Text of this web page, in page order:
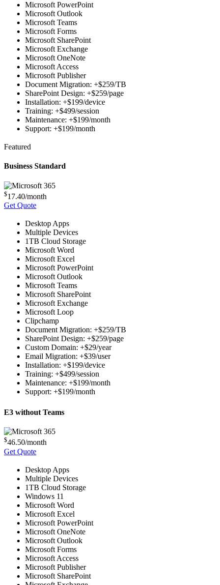
Microsoft PowerPoint
Microsoft Outlook
Microsoft Teams
Microsoft Forms
Microsoft SharePoint
Microsoft Exchange
Microsoft OneNote
Microsoft Access
Microsoft Publisher
Document Migration: +$259/TB
SharePoint Design: +$259/page
Installation: +$199/device
Training: +$499/session
Maintenance: +$199/month
Support: +$199/month
Featured
Business Standard
$17.40/month
Get Quote
Desktop Apps
Multiple Devices
1TB Cloud Storage
Microsoft Word
Microsoft Excel
Microsoft PowerPoint
Microsoft Outlook
Microsoft Teams
Microsoft SharePoint
Microsoft Exchange
Microsoft Loop
Clipchamp
Document Migration: +$259/TB
SharePoint Design: +$259/page
Custom Domain: +$29/year
Email Migration: +$39/user
Installation: +$199/device
Training: +$499/session
Maintenance: +$199/month
Support: +$199/month
E3 without Teams
$46.50/month
Get Quote
Desktop Apps
Multiple Devices
1TB Cloud Storage
Windows 11
Microsoft Word
Microsoft Excel
Microsoft PowerPoint
Microsoft OneNote
Microsoft Outlook
Microsoft Forms
Microsoft Access
Microsoft Publisher
Microsoft SharePoint